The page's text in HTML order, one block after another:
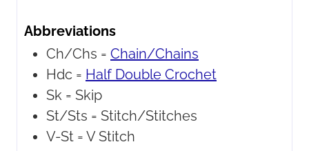
Abbreviations
Ch/Chs = Chain/Chains
Hdc = Half Double Crochet
Sk = Skip
St/Sts = Stitch/Stitches
V-St = V Stitch